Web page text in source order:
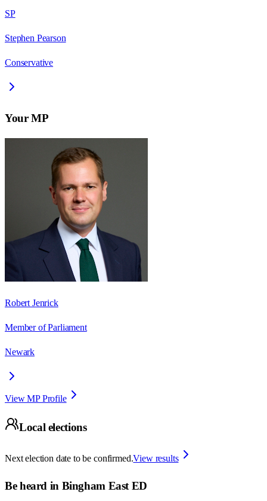
SP
Stephen Pearson
Conservative
Your MP
Robert Jenrick
Member of Parliament
Newark
View MP Profile
Local elections
Next election date to be confirmed.View results
Be heard in Bingham East ED